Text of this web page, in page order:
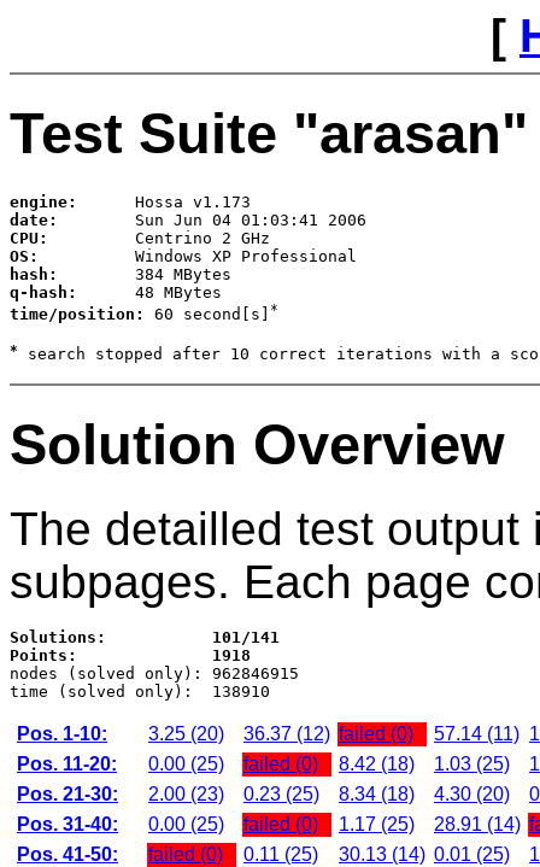
[
Test Suite "arasan"
engine:
date:
CPU:
OS:
hash:
q-hash:
time/position: 60 second[s] *
*
Solution Overview
The detailled test
subpages. Each page
Solutions:           101/141
Points:              1918
nodes (solved only): 962846915
Pos. 1-10: 3.25 (20) 36.37 (12) failed (0) 57.14 (11)
Pos. 11-20:
0.00 (25) failed (0) 8.42 (18) 1.03 (25)
Pos. 21-30:
2.00 (23) 0.23 (25) 8.34 (18) 4.30 (20)
Pos. 31-40:
0.00 (25) failed (0) 1.17 (25) 28.91 (14)
Pos. 41-50:
failed (0) 0.11 (25) 30.13 (14) 0.01 (25)